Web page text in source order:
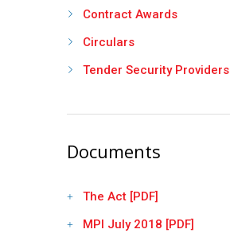
Contract Awards
Circulars
Tender Security Providers
Documents
The Act [PDF]
MPI July 2018 [PDF]